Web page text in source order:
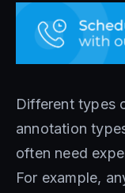
Different types
annotation
often need
For example,